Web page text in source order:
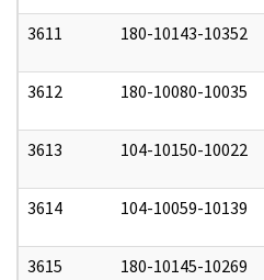
3611 180-10143-10352
3612 180-10080-10035
3613 104-10150-10022
3614 104-10059-10139
3615 180-10145-10269